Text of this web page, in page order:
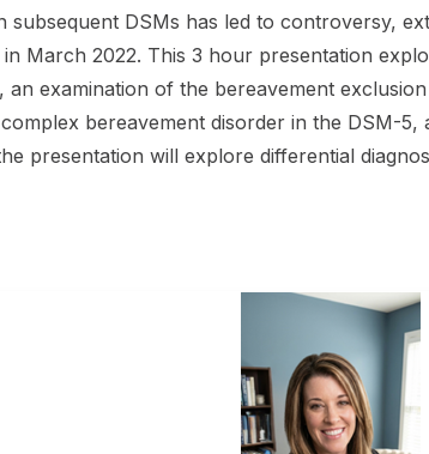
subsequent DSMs has led to controversy,
March 2022. This 3 hour presentation
examination of the bereavement
bereavement disorder in the DSM-
presentation will explore differential